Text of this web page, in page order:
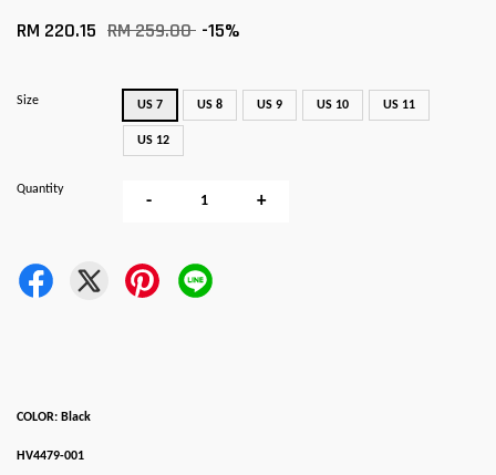
RM 220.15 RM 259.00 -15%
Size US 7 US 8 US 9 US 10 US 11
US 12
Quantity
- +
COLOR: Black
HV4479-001